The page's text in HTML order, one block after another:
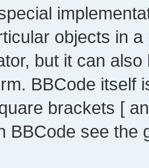
objects in
but it can
BBCode itself
brackets [
BBCode see